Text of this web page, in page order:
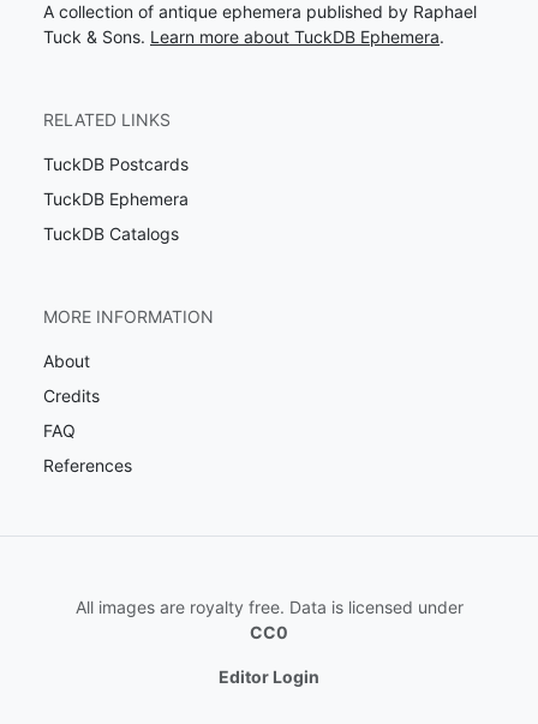
A collection of antique ephemera published by Raphael
Tuck & Sons. Learn more about TuckDB Ephemera.
RELATED LINKS
TuckDB Postcards
TuckDB Ephemera
TuckDB Catalogs
MORE INFORMATION
About
Credits
FAQ
References
All images are royalty free. Data is licensed under
CC0
Editor Login